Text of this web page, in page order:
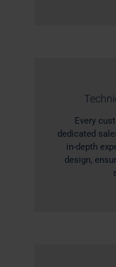
Every
dedicated
in-depth
design,